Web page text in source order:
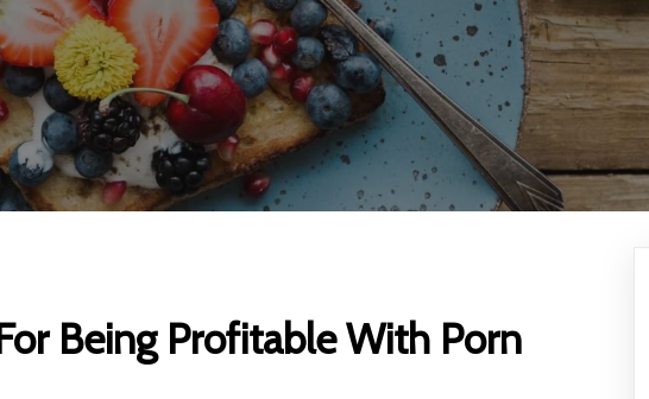
Being Profitable With Porn